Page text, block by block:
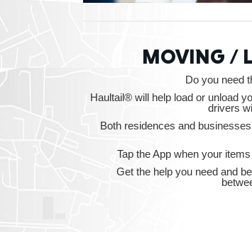
MOVING /
Do you need
Haultail® will help load or unload
drivers
Both residences and
Tap the App when your
Get the help you need and